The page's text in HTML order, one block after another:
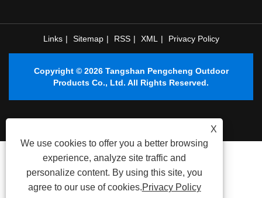
Links | Sitemap | RSS | XML | Privacy Policy
Copyright © 2026 Tangshan Pengcheng Outdoor
Products Co., Ltd. All Rights Reserved.
X
We use cookies to offer you a better browsing
experience, analyze site traffic and
personalize content. By using this site, you
agree to our use of cookies.Privacy Policy